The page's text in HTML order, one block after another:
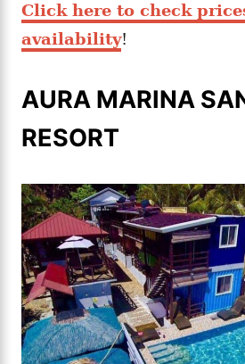
Click here to check
availability!
AURA MARINA
RESORT